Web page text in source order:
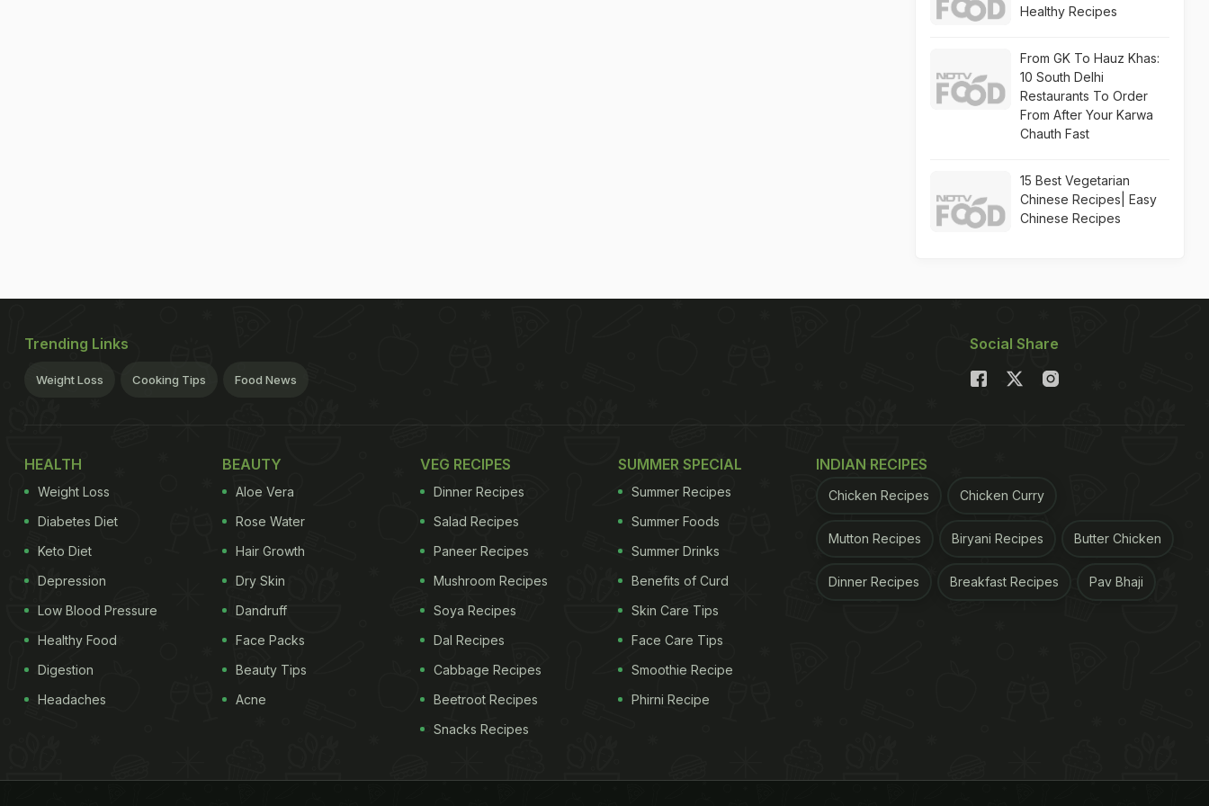
Healthy Recipes
From GK To Hauz Khas:
10 South Delhi
Restaurants To Order
From After Your Karwa
Chauth Fast
15 Best Vegetarian
Chinese Recipes| Easy
Chinese Recipes
Trending Links
Weight Loss Cooking Tips Food News
Social Share
HEALTH
Weight Loss
Diabetes Diet
Keto Diet
Depression
Low Blood Pressure
Healthy Food
Digestion
Headaches
BEAUTY
Aloe Vera
Rose Water
Hair Growth
Dry Skin
Dandruff
Face Packs
Beauty Tips
Acne
VEG RECIPES
Dinner Recipes
Salad Recipes
Paneer Recipes
Mushroom Recipes
Soya Recipes
Dal Recipes
Cabbage Recipes
Beetroot Recipes
Snacks Recipes
SUMMER SPECIAL
Summer Recipes
Summer Foods
Summer Drinks
Benefits of Curd
Skin Care Tips
Face Care Tips
Smoothie Recipe
Phirni Recipe
INDIAN RECIPES
Chicken Recipes Chicken Curry
Mutton Recipes Biryani Recipes Butter Chicken
Dinner Recipes Breakfast Recipes Pav Bhaji